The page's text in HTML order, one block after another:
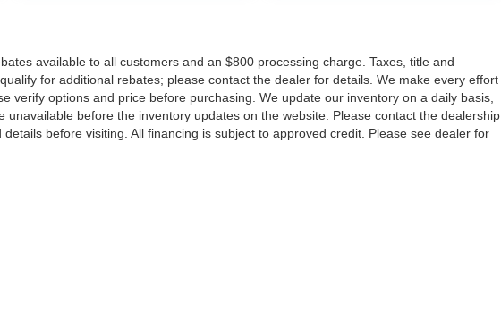
available to all customers and an $800 processing charge. Taxes, title and
for additional rebates; please contact the dealer for details. We make every effort
verify options and price before purchasing. We update our inventory on a daily basis,
unavailable before the inventory updates on the website. Please contact the dealership
before visiting. All financing is subject to approved credit. Please see dealer for